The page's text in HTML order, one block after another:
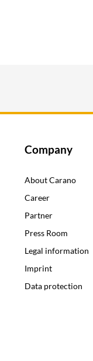
Company
About Carano
Career
Partner
Press Room
Legal information
Imprint
Data protection